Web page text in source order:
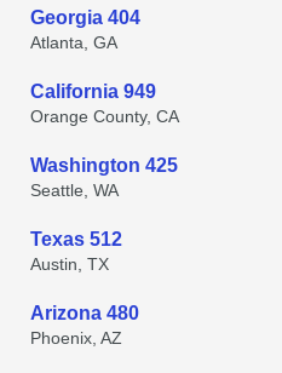
Georgia 404
Atlanta, GA
California 949
Orange County, CA
Washington 425
Seattle, WA
Texas 512
Austin, TX
Arizona 480
Phoenix, AZ